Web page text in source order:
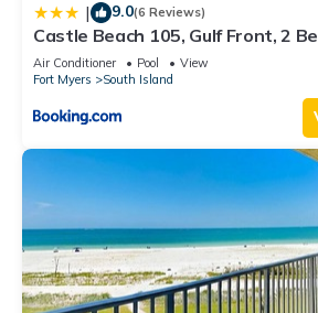
| 9.0(6 Reviews)
Castle Beach 105, Gulf Front, 2
Elevator, Sleeps 6, Heated Pool
Air Conditioner Pool
View
Fort Myers
South Island